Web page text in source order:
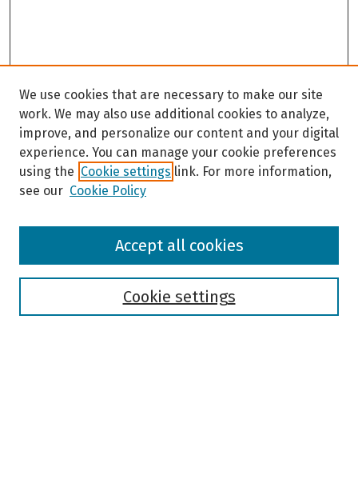
Browse
We use cookies that are necessary to make our site
work. We may also use additional cookies to analyze,
improve, and personalize our content and your digital
experience. You can manage your cookie preferences
using the Cookie settings link. For more information,
see our Cookie Policy
Cookie settings
Accept all cookies